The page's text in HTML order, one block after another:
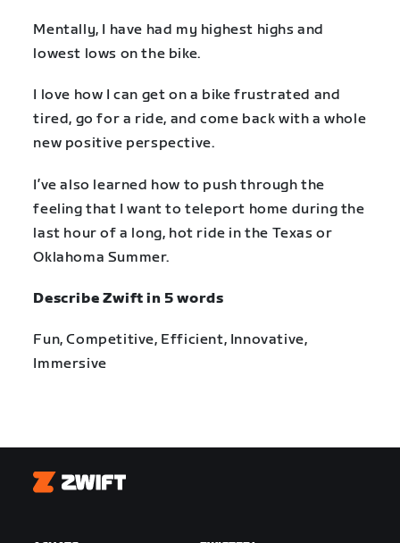
Mentally, I have had my highest highs and
lowest lows on the bike.
I love how I can get on a bike frustrated and
tired, go for a ride, and come back with a whole
new positive perspective.
I’ve also learned how to push through the
feeling that I want to teleport home during the
last hour of a long, hot ride in the Texas or
Oklahoma Summer.
Describe Zwift in 5 words
Fun, Competitive, Efficient, Innovative,
Immersive
Zwift